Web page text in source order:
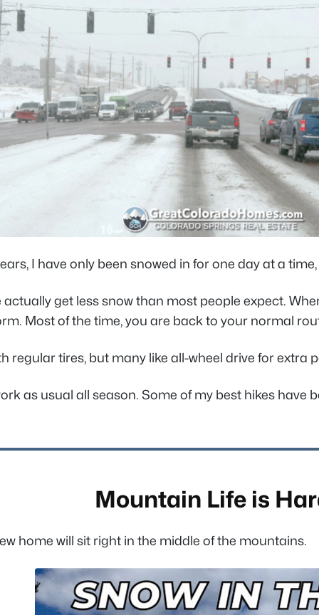
I have only been snowed in for one day at a
get less snow than most people expect.
Most of the time, you are back to your normal
tires, but many like all-wheel drive for extra
as usual all season. Some of my best hikes
Mountain Life is
home will sit right in the middle of the mountains.